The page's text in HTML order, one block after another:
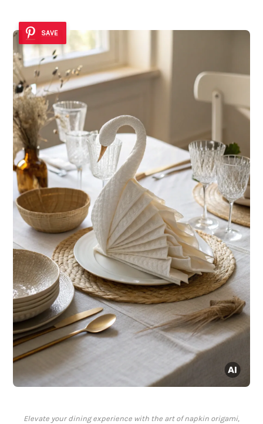
SAVE
Elevate your dining experience with the art of napkin origami,